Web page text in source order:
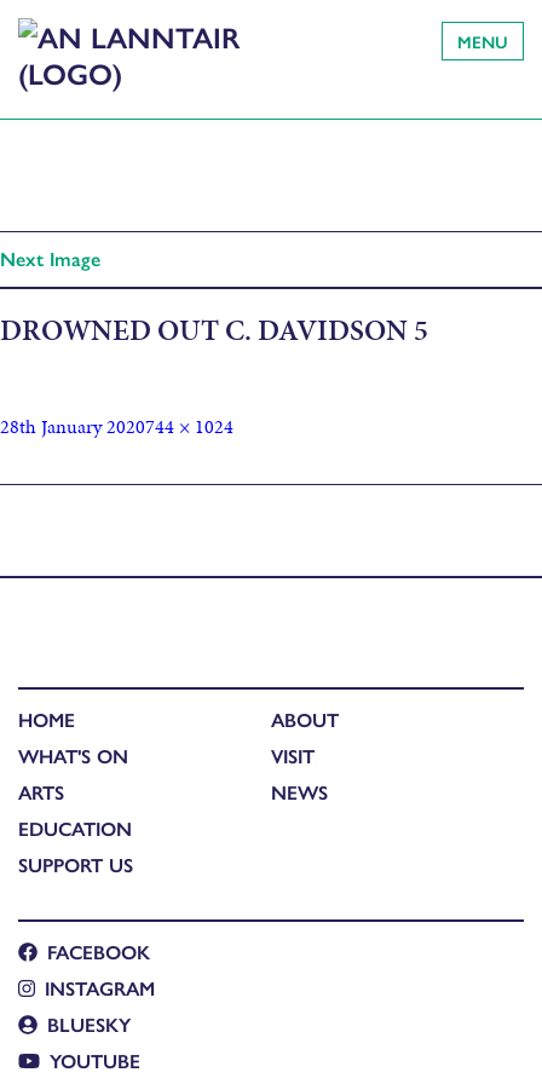
MENU
Next Image
DROWNED OUT C. DAVIDSON 5
28th January 2020744 × 1024
HOME
WHAT'S ON
ARTS
EDUCATION
SUPPORT US
ABOUT
VISIT
NEWS
FACEBOOK
INSTAGRAM
BLUESKY
YOUTUBE